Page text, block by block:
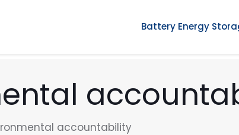
Battery Energy
accountability